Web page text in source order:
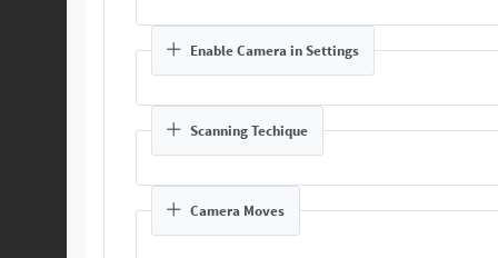
Enable Camera in Settings
Scanning Techique
Camera Moves